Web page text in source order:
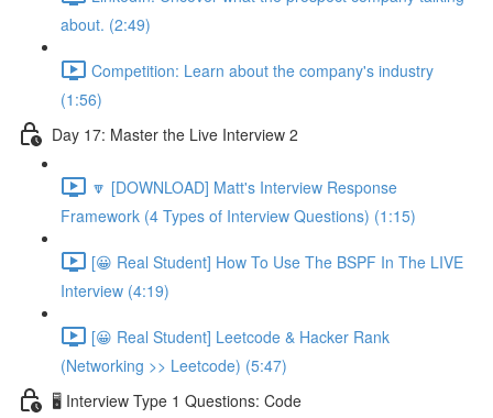
about. (2:49)
Competition: Learn about the company's industry
(1:56)
Day 17: Master the Live Interview 2
🔽 [DOWNLOAD] Matt's Interview Response
Framework (4 Types of Interview Questions) (1:15)
[😀 Real Student] How To Use The BSPF In The LIVE
Interview (4:19)
[😀 Real Student] Leetcode & Hacker Rank
(Networking >> Leetcode) (5:47)
🖥️ Interview Type 1 Questions: Code